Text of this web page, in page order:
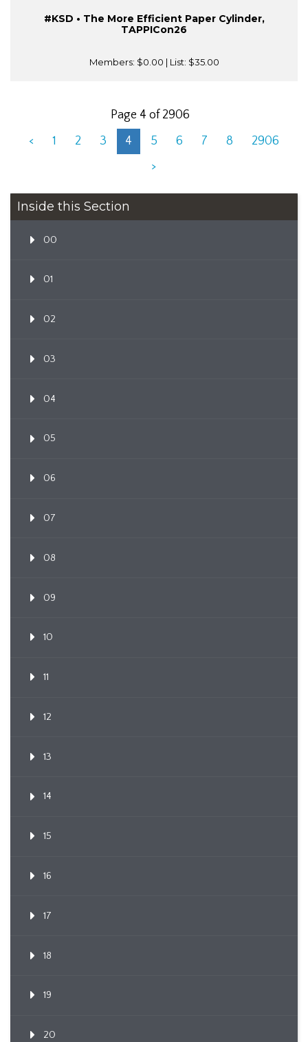
#KSD • The More Efficient Paper Cylinder,
TAPPICon26
Members: $0.00 | List: $35.00
Page 4 of 2906
<
1 2 3 4 5 6 7 8
2906
>
Inside this Section
00
01
02
03
04
05
06
07
08
09
10
11
12
13
14
15
16
17
18
19
20